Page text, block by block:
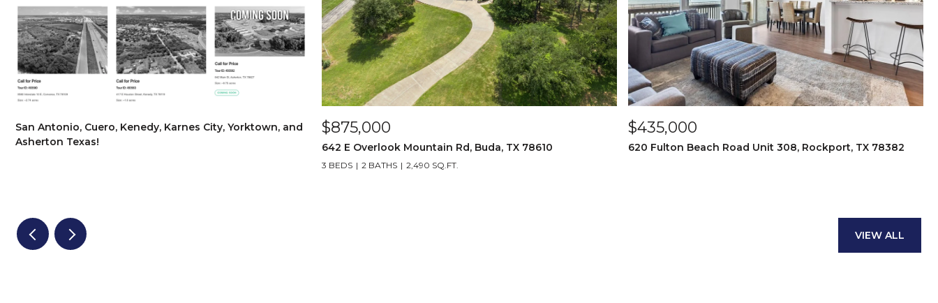
San Antonio, Cuero, Kenedy, Karnes City, Yorktown, and
Asherton Texas!
$875,000
642 E Overlook Mountain Rd, Buda, TX 78610
3 BEDS 2 BATHS 2,490 SQ.FT.
$435,000
620 Fulton Beach Road Unit 308, Rockport, TX 78382
VIEW ALL